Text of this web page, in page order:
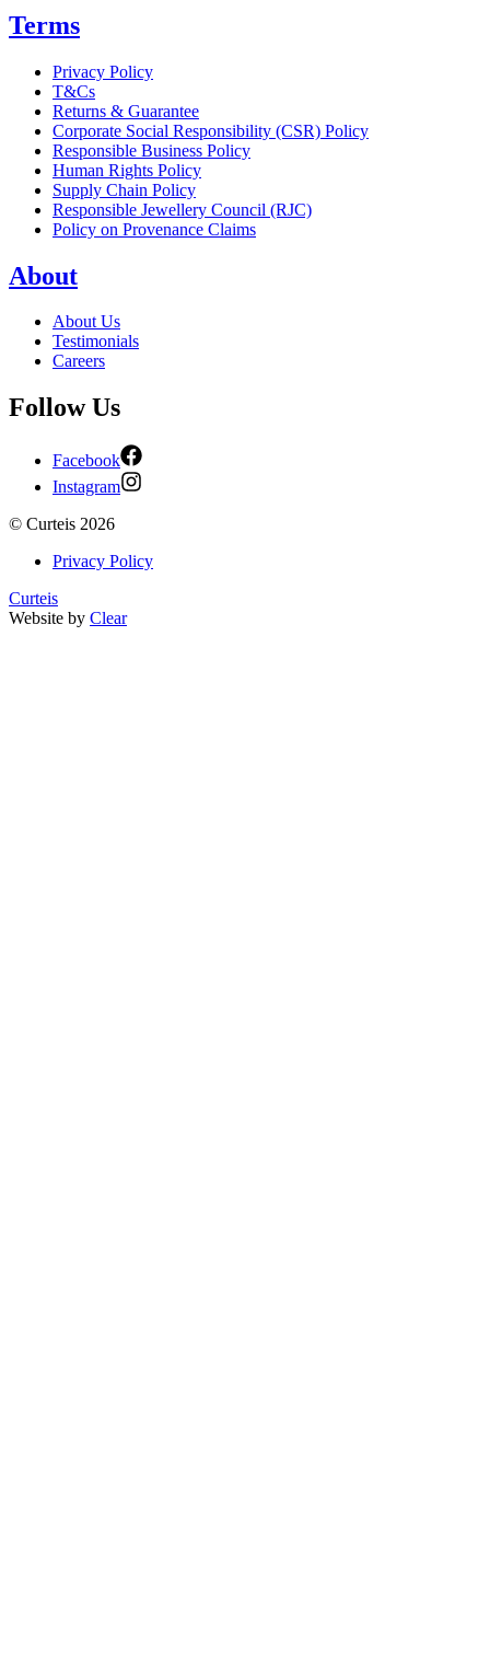
Terms
Privacy Policy
T&Cs
Returns & Guarantee
Corporate Social Responsibility (CSR) Policy
Responsible Business Policy
Human Rights Policy
Supply Chain Policy
Responsible Jewellery Council (RJC)
Policy on Provenance Claims
About
About Us
Testimonials
Careers
Follow Us
Facebook
Instagram
© Curteis 2026
Privacy Policy
Curteis
Website by Clear